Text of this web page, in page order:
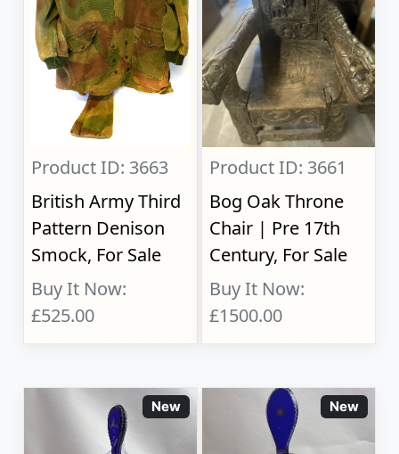
Product ID: 3663
British Army Third
Pattern Denison
Smock, For Sale
Buy It Now:
£525.00
Product ID: 3661
Bog Oak Throne
Chair | Pre 17th
Century, For Sale
Buy It Now:
£1500.00
New New